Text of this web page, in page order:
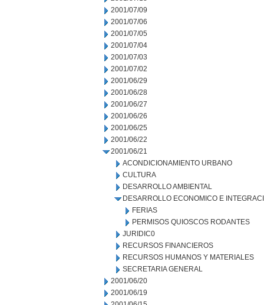
2001/07/09
2001/07/06
2001/07/05
2001/07/04
2001/07/03
2001/07/02
2001/06/29
2001/06/28
2001/06/27
2001/06/26
2001/06/25
2001/06/22
2001/06/21
ACONDICIONAMIENTO URBANO
CULTURA
DESARROLLO AMBIENTAL
DESARROLLO ECONOMICO E
FERIAS
PERMISOS QUIOSCOS RODANTES
JURIDIC0
RECURSOS FINANCIEROS
RECURSOS HUMANOS Y MATERIALES
SECRETARIA GENERAL
2001/06/20
2001/06/19